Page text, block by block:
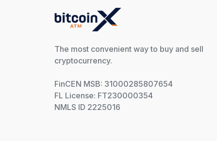
The most convenient way to buy and sell
cryptocurrency.
FinCEN MSB: 31000285807654
FL License: FT230000354
NMLS ID 2225016